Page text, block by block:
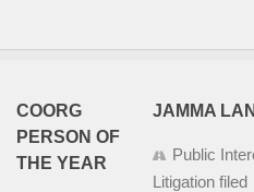
COORG
PERSON OF
THE YEAR
JAMMA
Public
Litigation filed